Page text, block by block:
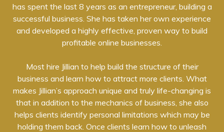
has spent the last 8 years as an entrepreneur, building a
successful business. She has taken her own experience
and developed a highly effective, proven way to build
profitable online businesses.
Most hire Jillian to help build the structure of their
business and learn how to attract more clients. What
makes Jillian’s approach unique and truly life-changing is
that in addition to the mechanics of business, she also
helps clients identify personal limitations which may be
holding them back. Once clients learn how to unleash